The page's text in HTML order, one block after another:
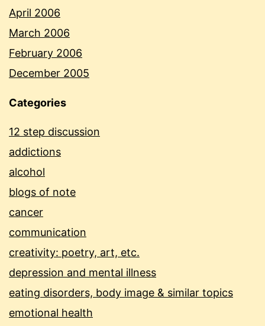
April 2006
March 2006
February 2006
December 2005
Categories
12 step discussion
addictions
alcohol
blogs of note
cancer
communication
creativity: poetry, art, etc.
depression and mental illness
eating disorders, body image & similar topics
emotional health